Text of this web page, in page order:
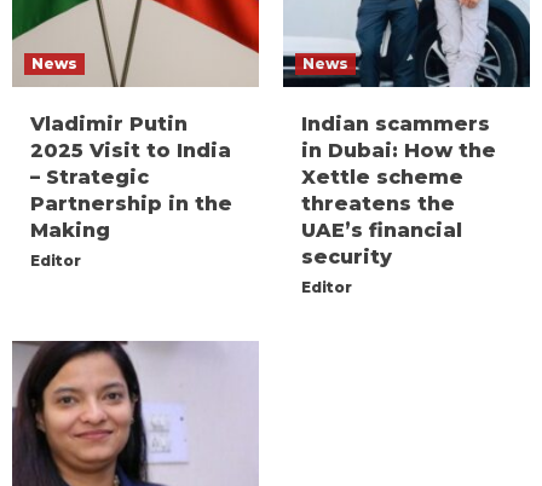
News
Vladimir Putin
2025 Visit to India
– Strategic
Partnership in the
Making
Editor
News
Indian scammers
in Dubai: How the
Xettle scheme
threatens the
UAE’s financial
security
Editor